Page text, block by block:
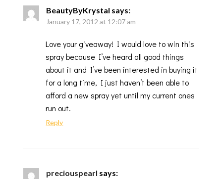
BeautyByKrystal says:
January 17, 2012 at 12:07 am
Love your giveaway! I would love to win this
spray because I’ve heard all good things
about it and I’ve been interested in buying it
for a long time, I just haven’t been able to
afford a new spray yet until my current ones
run out.
Reply
preciouspearl says: